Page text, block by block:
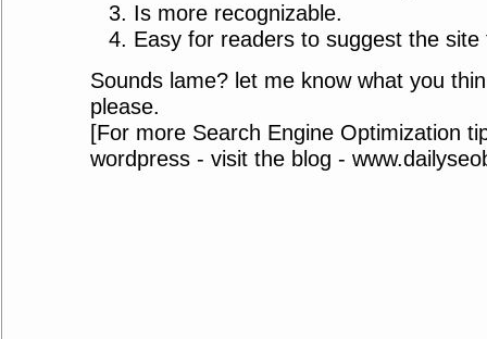
Is more recognizable.
Easy for readers to suggest the site
Sounds lame? let me know what you
please.
[For more Search Engine Optimization
wordpress - visit the blog -